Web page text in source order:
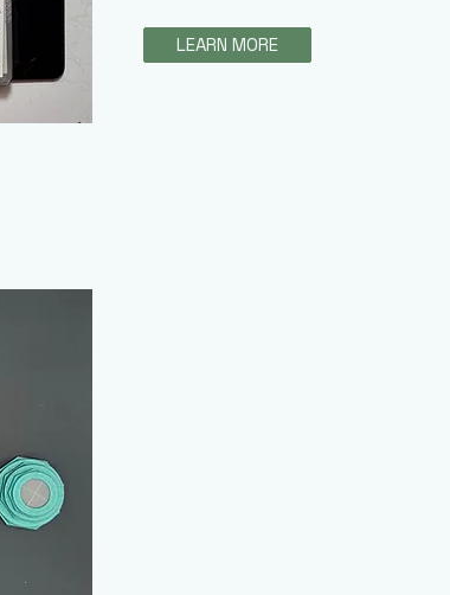
LEARN MORE